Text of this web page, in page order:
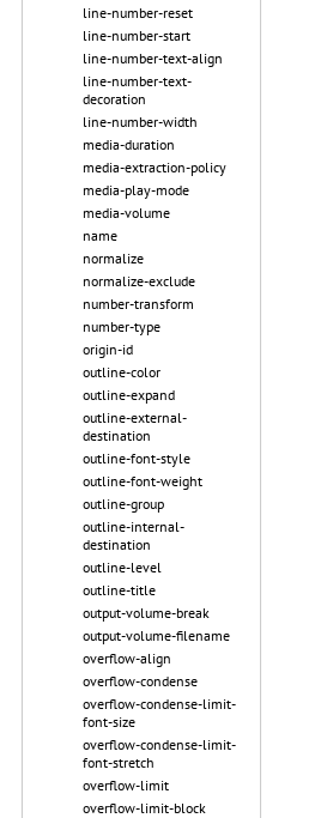
line-number-reset
line-number-start
line-number-text-align
line-number-text-
decoration
line-number-width
media-duration
media-extraction-policy
media-play-mode
media-volume
name
normalize
normalize-exclude
number-transform
number-type
origin-id
outline-color
outline-expand
outline-external-
destination
outline-font-style
outline-font-weight
outline-group
outline-internal-
destination
outline-level
outline-title
output-volume-break
output-volume-filename
overflow-align
overflow-condense
overflow-condense-limit-
font-size
overflow-condense-limit-
font-stretch
overflow-limit
overflow-limit-block